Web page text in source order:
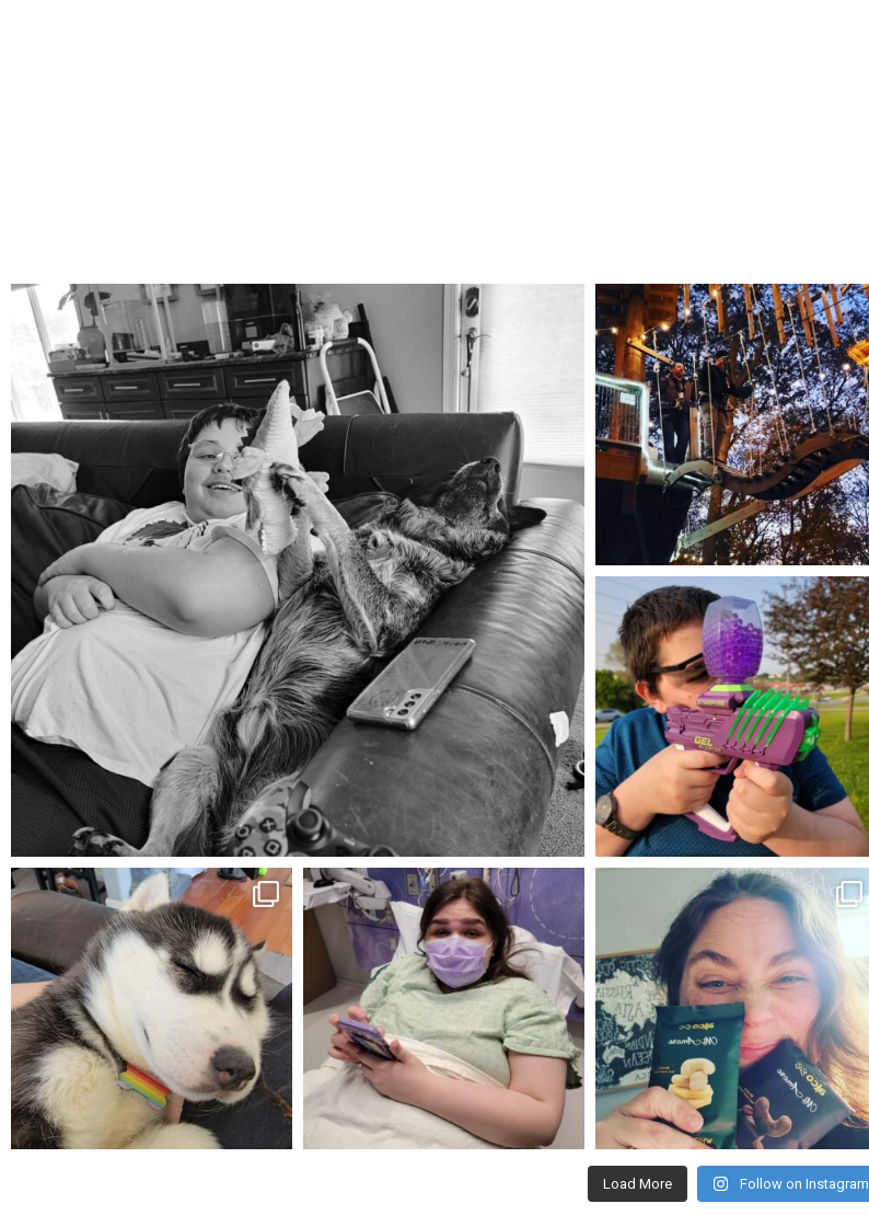
mdefined
Aug 5
mdefined
Aug 4
mdefined
May 23
mdefined
Feb 16
mdefined
Dec 27
mdefined
Nov 16
Load More Follow on Instagram